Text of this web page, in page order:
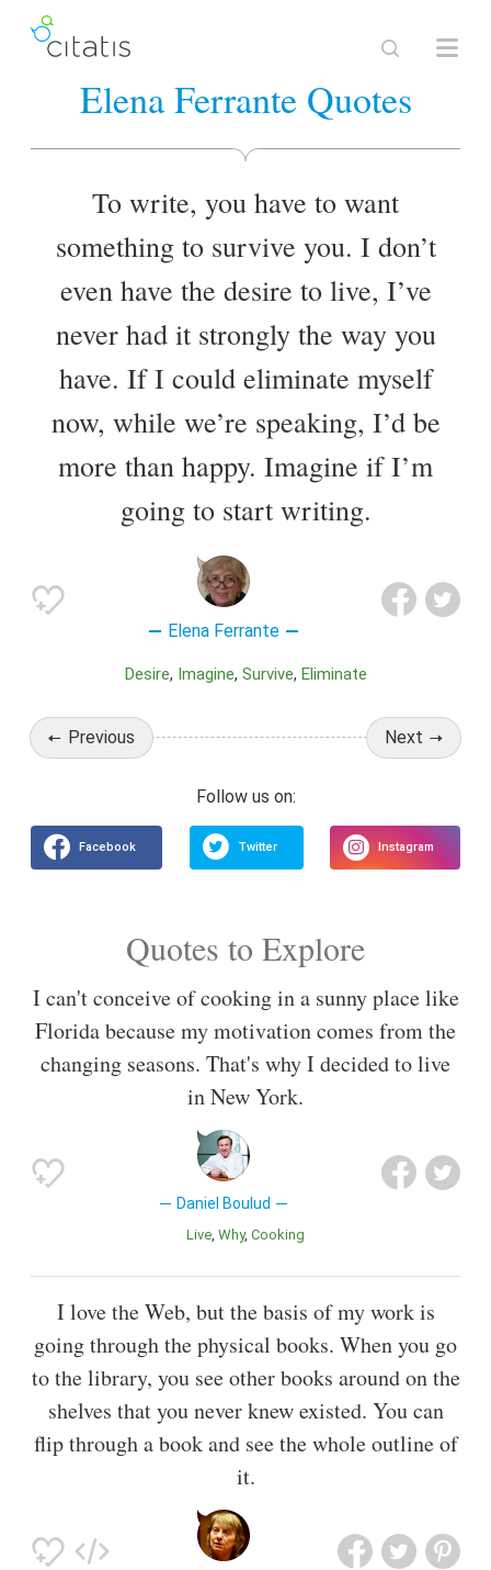
Elena Ferrante Quotes
To write, you have to want
something to survive you. I don’t
even have the desire to live, I’ve
never had it strongly the way you
have. If I could eliminate myself
now, while we’re speaking, I’d be
more than happy. Imagine if I’m
going to start writing.
Elena Ferrante
Desire Imagine Survive Eliminate
Previous Next
Quotes to Explore
I can't conceive of cooking in a sunny place like
Florida because my motivation comes from the
changing seasons. That's why I decided to live
in New York.
Daniel Boulud
Live Why Cooking
I love the Web, but the basis of my work is
going through the physical books. When you go
to the library, you see other books around on the
shelves that you never knew existed. You can
flip through a book and see the whole outline of
it.